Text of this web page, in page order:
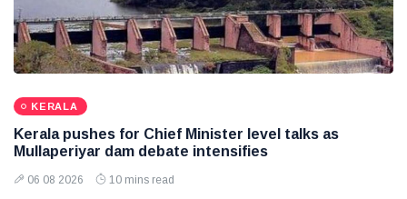
KERALA
Kerala pushes for Chief Minister level talks as
Mullaperiyar dam debate intensifies
06 08 2026 10 mins read